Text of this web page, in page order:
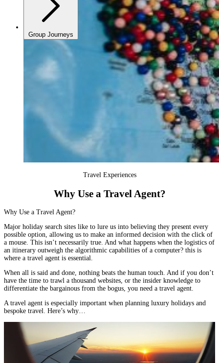
Group Journeys
Travel Experiences
Why Use a Travel Agent?
Why Use a Travel Agent?
Major holiday search sites like to lure us into believing they present every
possible option, allowing us to make an informed decision with the click of
a mouse. This isn’t necessarily true. And what happens when the logistics of
an itinerary outweigh the algorithmic capabilities of a computer? this is
where a travel agent is essential.
When all is said and done, nothing beats the human touch. And if you don’t
have the time to trawl a thousand websites, or the insider knowledge to
differentiate the bargainous from the bogus, you need a travel agent.
A travel agent is especially important when planning luxury holidays and
bespoke travel.
Here’s why…